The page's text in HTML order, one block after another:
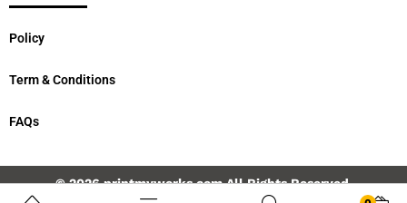
Policy
Term & Conditions
FAQs
©2026printmyworks.com All Rights Reserved.